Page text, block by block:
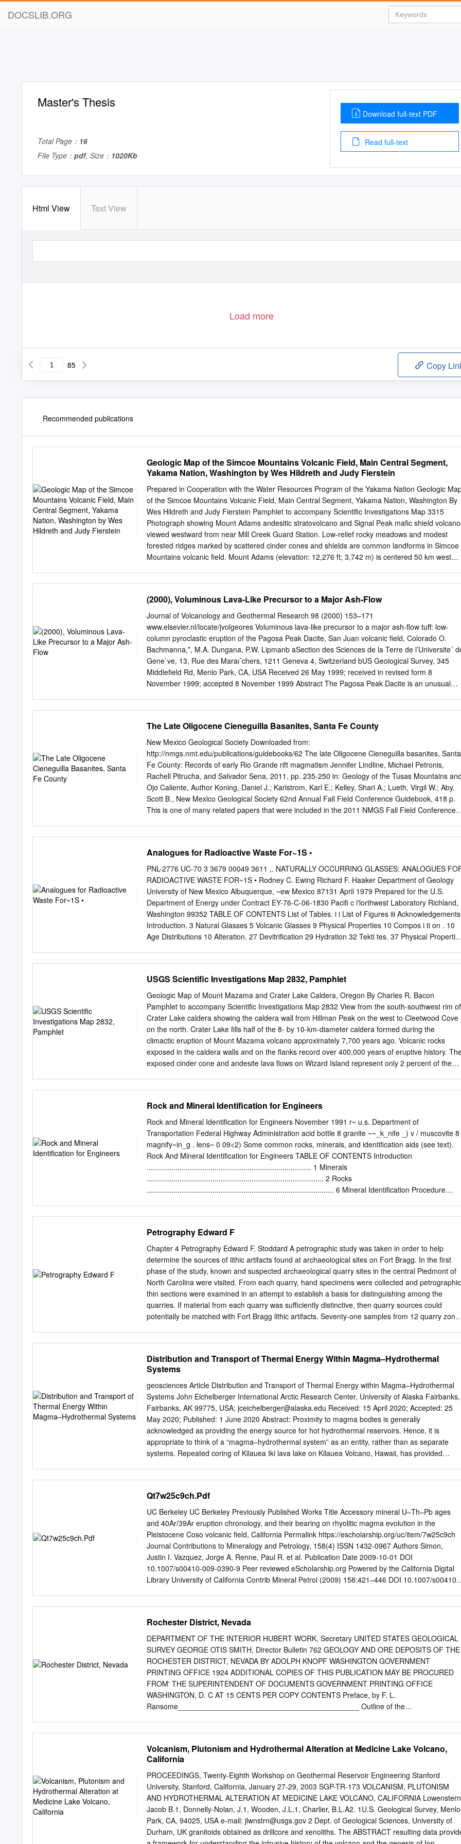
DOCSLIB.ORG
Master's Thesis
Total Page： 16
File Type： pdf, Size： 1020Kb
Download full-text PDF
Read full-text
Html View Text View
Load more
85 Copy
Recommended publications
Geologic Map of the Simcoe Mountains Volcanic Field, Main Central Segment,
Yakama Nation, Washington by Wes Hildreth and Judy Fierstein
Prepared in Cooperation with the Water Resources Program of the Yakama Nation Geologic
of the Simcoe Mountains Volcanic Field, Main Central Segment, Yakama Nation, Washington By
Wes Hildreth and Judy Fierstein Pamphlet to accompany Scientific Investigations Map 3315
Photograph showing Mount Adams andesitic stratovolcano and Signal Peak mafic shield volcano
viewed westward from near Mill Creek Guard Station. Low-relief rocky meadows and modest
forested ridges marked by scattered cinder cones and shields are common landforms in Simcoe
Mountains volcanic field. Mount Adams (elevation: 12,276 ft; 3,742 m) is centered 50 km west
and highest eruptive centers in Simcoe Mountains volcanic field; short-lived shield, built around
3.7 Ma, is seven times older than Mount Adams. 2015 U.S. Department of the Interior U.S.
Geological Survey Contents Introductory Overview for Non-Geologists
...............................................................................................1
..............2 Physiography, Environment, Boundary Surveys, and Access
......................................................6 Previous Geologic
(2000), Voluminous Lava-Like Precursor to a Major Ash-Flow
Journal of Volcanology and Geothermal Research 98 (2000) 153–171
www.elsevier.nl/locate/jvolgeores Voluminous lava-like precursor to a major ash-ﬂow tuff: low-
column pyroclastic eruption of the Pagosa Peak Dacite, San Juan volcanic ﬁeld, Colorado O.
Bachmanna,*, M.A. Dungana, P.W. Lipmanb aSection des Sciences de la Terre de l’Universite´
Gene`ve, 13, Rue des Maraıˆchers, 1211 Geneva 4, Switzerland bUS Geological Survey, 345
Middleﬁeld Rd, Menlo Park, CA, USA Received 26 May 1999; received in revised form 8
November 1999; accepted 8 November 1999 Abstract The Pagosa Peak Dacite is an unusual
high proportion (40–60%) of juvenile clasts (to 3–4 m) emplaced as viscous magma that was
vesiculated than typical pumice. Accidental lithic fragments are absent above the basal 5–10% of
the unit. Thick densely welded proximal deposits ﬂowed rheomorphically due to gravitational
spreading, despite the very high viscosity of the crystal-rich magma, resulting in a macroscopic
appearance similar to ﬂow- layered silicic lava. Although it is a separate depositional unit, the
Pagosa Peak Dacite is indistinguishable from the overlying Fish Canyon Tuff in bulk-rock
chemistry, phenocryst compositions, and 40Ar/39Ar age. The unusual characteristics of this
deposit are interpreted as consequences of eruption by low-column pyroclastic fountaining and
The Late Oligocene Cieneguilla Basanites, Santa Fe County
New Mexico Geological Society Downloaded from:
http://nmgs.nmt.edu/publications/guidebooks/62 The late Oligocene Cieneguilla basanites, Santa
Fe County: Records of early Rio Grande rift magmatism Jennifer Lindline, Michael Petronis,
Rachell Pitrucha, and Salvador Sena, 2011, pp. 235-250 in: Geology of the Tusas Mountains
Ojo Caliente, Author Koning, Daniel J.; Karlstrom, Karl E.; Kelley, Shari A.; Lueth, Virgil W.; Aby,
Scott B., New Mexico Geological Society 62nd Annual Fall Field Conference Guidebook, 418 p.
This is one of many related papers that were included in the 2011 NMGS Fall Field Conference
guidebook to participants. Besides detailed road logs, the guidebooks contain many well written,
edited, and peer-reviewed geoscience papers. These books have set the national standard for
geologic guidebooks and are an essential geologic reference for anyone working in or around
New Mexico. Free Downloads NMGS has decided to make peer-reviewed papers from our Fall
Field Conference guidebooks available for free download. Non-members will have access to
guidebook papers two years after publication. Members have access to all papers. This is in
keeping with our mission of promoting interest, research, and cooperation regarding geology in
New Mexico. However, guidebook sales represent a significant proportion of our operating
Analogues for Radioactive Waste For~1S •
PNL-2776 UC-70 3 3679 00049 3611 ,. NATURALLY OCCURRING GLASSES: ANALOGUES
RADIOACTIVE WASTE FOR~1S • Rodney C. Ewing Richard F. Haaker Department of Geology
University of New Mexico Albuquerque, ~ew Mexico 87131 April 1979 Prepared for the U.S.
Department of Energy under Contract EY-76-C-06-1830 Pacifi c i'lorthwest Laboratory Richland,
Washington 99352 TABLE OF CONTENTS List of Tables. i i List of Figures iii
Introduction. 3 Natural Glasses 5 Volcanic Glasses 9 Physical Properties 10 Compos i ti on . 10
Age Distributions 10 Alteration. 27 Devitrification 29 Hydration 32 Tekti tes. 37 Physical
Average Densities of Natural Glasses 11 3. Density of Crystalline Rock and Corresponding Glass
11 4. Glass and Glassy Rocks: Compressibility 12 5. Glass and Glassy Rocks: Elastic Constants
13 6. Glass: Effect of Temperature on Elastic Constants 13 7. Strength of Hollow Cylinders of
Glass Under External 14 Hydrostatic Pressure 8. Shearing Strength Under High Confining
Pressure 14 9. Conductivity of Glass 15 10. Viscosity of Miscellaneous Glasses 16 11. Typical
Compositions for Volcanic Glasses 18 12. Selected Physical Properties of Tektites 39 13. Elastic
Constants 40 14. Average Composition of Tektites 41 15. K-Ar and Fission-Track Ages of Tektite
Strewn Fields 42 16. Microprobe Analyses of Various Apollo 11 Glasses 46 17.
USGS Scientific Investigations Map 2832, Pamphlet
Geologic Map of Mount Mazama and Crater Lake Caldera, Oregon By Charles R. Bacon
Pamphlet to accompany Scientiﬁc Investigations Map 2832 View from the south-southwest rim of
Crater Lake caldera showing the caldera wall from Hillman Peak on the west to Cleetwood Cove
on the north. Crater Lake ﬁlls half of the 8- by 10-km-diameter caldera formed during the
climactic eruption of Mount Mazama volcano approximately 7,700 years ago. Volcanic rocks
exposed in the caldera walls and on the ﬂanks record over 400,000 years of eruptive history.
exposed cinder cone and andesite lava ﬂows on Wizard Island represent only 2 percent of the
lakeshore are approximately 150,000 years old. 2008 U.S. Department of the Interior U.S.
Geological Survey This page intentionally left blank. CONTENTS Introduction . 1 Physiography
and access . 1 Methods . 1 Geologic setting . 4 Eruptive history . 5 Regional volcanism . 6 Pre-
Mazama silicic rocks . 6 Mount Mazama . 7 Preclimactic rhyodacites . 9 The climactic eruption .
10 Postcaldera volcanism . .11 Submerged caldera walls and ﬂoor . .11 Glaciation . .11
Geothermal phenomena . 12 Hazards . 13 Volcanic hazards . 13 Earthquake hazards . 14
Acknowledgments . 14 Description of map units . 14 Sedimentary deposits . 15 Volcanic rocks .
15 Regional volcanism, northwest . 15 Regional volcanism, southwest . 17 Mount Mazama . 20
Rock and Mineral Identification for Engineers
Rock and Mineral Identification for Engineers November 1991 r~ u.s. Department of
Transportation Federal Highway Administration acid bottle 8 granite ~~_k_nife _) v / muscovite 8
magnify~in_g . lens~ 0 09<2) Some common rocks, minerals, and identification aids (see text).
Rock And Mineral Identification for Engineers TABLE OF CONTENTS Introduction
................................................................................ 1 Minerals
...................................................................................... 2 Rocks
........................................................................................... 6 Mineral Identification Procedure
............................................................. 50 FIGURES 1. Moh's Hardness Scale
......................................................... 10 2. The Mineral Chert
............................................................... 16 3. The Mineral Quartz
............................................................. 16 4. The Mineral Plagioclase
...................................................... 17 5. The Minerals Orthoclase
..................................................... 17 6. The Mineral Hornblende
Petrography Edward F
Chapter 4 Petrography Edward F. Stoddard A petrographic study was taken in order to help
determine the sources of lithic artifacts found at archaeological sites on Fort Bragg. In the first
phase of the study, known and suspected archaeological quarry sites in the central Piedmont of
North Carolina were visited. From each quarry, hand specimens were collected and petrographic
thin sections were examined in an attempt to establish a basis for distinguishing among the
quarries. If material from each quarry was sufficiently distinctive, then quarry sources could
potentially be matched with Fort Bragg lithic artifacts. Seventy-one samples from 12 quarry
Durham, Person, Orange, and Cumberland Counties. All quarries are within the Carolina
Terrane, except the Cumberland County quarry, which occurs in younger sedimentary material
derived primarily from Carolina Terrane outcrops. Rocks include both metavolcanic and
metasedimentary types. Compositionally, most metavolcanic rocks are dacitic and include flows,
tuffs, breccias, and porphyries. Metasedimentary rocks are metamudstone and fine
metasandstone. The Uwharrie quarries are divided into five zones: Eastern, Western, Southern,
Asheboro, and Southeastern. The divisions are based primarily on macroscopic petrography and
follow the results of Daniel and Butler (1996); the Uwharries Southeastern zone was added in
study. Each of the Uwharrie quarry zones represents three to six individual quarries in relatively
Distribution and Transport of Thermal Energy Within Magma–Hydrothermal
Systems
geosciences Article Distribution and Transport of Thermal Energy within Magma–Hydrothermal
Systems John Eichelberger International Arctic Research Center, University of Alaska Fairbanks,
Fairbanks, AK 99775, USA; jceichelberger@alaska.edu
May 2020; Published: 1 June 2020 Abstract: Proximity to magma bodies is generally
acknowledged as providing the energy source for hot hydrothermal reservoirs. Hence, it is
appropriate to think of a “magma–hydrothermal system” as an entity, rather than as separate
systems. Repeated coring of Kilauea Iki lava lake on Kilauea Volcano, Hawaii, has provided
thickness, a Stefan problem of moving thermal boundaries with a phase change. Use of 2 the
observed thermal gradient in MHB of 84 ◦C/m yields a heat ﬂux of 130 W/m . Equating this with
the heat ﬂux produced by crystallization and cooling of molten lava successfully predicts the
growth rate of lava lake crust of 2 m/a, which is faster than simple conduction where crust
thickens at pt and heat ﬂux declines with 1/ pt. However, a lava lake is not a magma chamber.
Compared to erupted and degassed lava, magma at depth contains a signiﬁcant amount of
dissolved water that inﬂuences the magma’s thermal, chemical, and mechanical behaviors. Also,
a lava lake is rootless; it has no source of heat and mass, whereas there are probably few
Qt7w25c9ch.Pdf
UC Berkeley UC Berkeley Previously Published Works Title Accessory mineral U–Th–Pb ages
and 40Ar/39Ar eruption chronology, and their bearing on rhyolitic magma evolution in the
Pleistocene Coso volcanic field, California Permalink https://escholarship.org/uc/item/7w25c9ch
Journal Contributions to Mineralogy and Petrology, 158(4) ISSN 1432-0967 Authors Simon,
Justin I. Vazquez, Jorge A. Renne, Paul R. et al. Publication Date 2009-10-01 DOI
10.1007/s00410-009-0390-9 Peer reviewed eScholarship.org Powered by the California Digital
Library University of California Contrib Mineral Petrol (2009) 158:421–446 DOI 10.1007/s00410-
Bacon Æ Mary R. Reid Received: 16 August 2008 / Accepted: 5 February 2009 / Published
online: 26 February 2009 Ó The Author(s) 2009. This article is published with open access at
Springerlink.com Abstract We determined Ar/Ar eruption ages of eight signiﬁcant changes in
rhyolite composition over short time extrusions from the Pleistocene Coso volcanic ﬁeld, a long-
intervals (B10’s to 100’s ka). In conjunction with radio- lived series of small volume rhyolitic
domes in eastern isotopic age constraints from other young silicic volcanic California. Combined
with ion-microprobe dating of ﬁelds, dating of Coso rhyolites highlights the fact that at crystal
ages of zircon and allanite from these lavas and least some (and often the more voluminous)
Rochester District, Nevada
DEPARTMENT OF THE INTERIOR HUBERT WORK, Secretary UNITED STATES GEOLOGICAL
SURVEY GEORGE OTIS SMITH, Director Bulletin 762 GEOLOGY AND ORE DEPOSITS OF THE
ROCHESTER DISTRICT, NEVADA BY ADOLPH KNOPF WASHINGTON GOVERNMENT
PRINTING OFFICE 1924 ADDITIONAL COPIES OF THIS PUBLICATION MAY BE PROCURED
FROM' THE SUPERINTENDENT OF DOCUMENTS GOVERNMENT PRINTING OFFICE
WASHINGTON, D. C AT 15 CENTS PER COPY CONTENTS Preface, by F. L.
Ransome____________________________________________ Outline of the
features _______________- _________________ 1 Climate and vegetation____
________________ 3 History of mining______________________________ _ 4 Output of
and gold_______ ________________ fi Geologic investigations of the district-
^_________________ 7 Bibliography____________________________________ !) Geology of
the Star Peak Range______________________ 9 Part II. General geology of the
district____________________ 13 Triassic rocks _______________________________ 13
Introductory outline________________________- 13 Rochester
trachyte____________________________. 14 General features____ ______ 14
Petrography______________________________. 14 Thickness and age________ _ ________
Volcanism, Plutonism and Hydrothermal Alteration at Medicine Lake Volcano,
California
PROCEEDINGS, Twenty-Eighth Workshop on Geothermal Reservoir Engineering Stanford
University, Stanford, California, January 27-29, 2003 SGP-TR-173 VOLCANISM, PLUTONISM
AND HYDROTHERMAL ALTERATION AT MEDICINE LAKE VOLCANO, CALIFORNIA
Jacob B.1, Donnelly-Nolan, J.1, Wooden, J.L.1, Charlier, B.L.A2. 1U.S. Geological Survey, Menlo
Park, CA, 94025, USA e-mail: jlwnstrn@usgs.gov 2 Dept. of Geological Sciences, University of
Durham, UK granitoids obtained as drillcore and xenoliths. The ABSTRACT resulting data